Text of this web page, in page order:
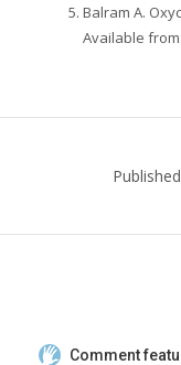
Balram A.
Available
Comment